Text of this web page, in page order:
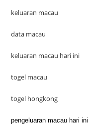
keluaran macau
data macau
keluaran macau hari ini
togel macau
togel hongkong
pengeluaran macau hari ini